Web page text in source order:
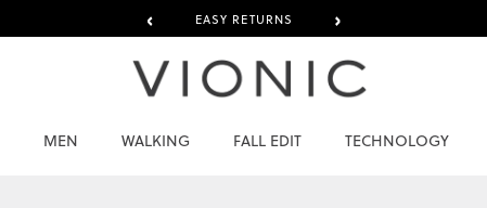
‹ EASY RETURNS ›
MEN WALKING FALL EDIT TECHNOLOGY